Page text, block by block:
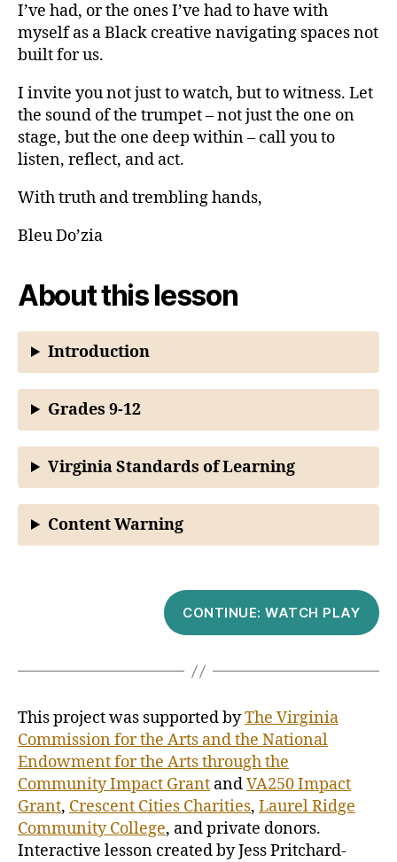
I’ve had, or the ones I’ve had to have with
myself as a Black creative navigating spaces not
built for us.
I invite you not just to watch, but to witness. Let
the sound of the trumpet – not just the one on
stage, but the one deep within – call you to
listen, reflect, and act.
With truth and trembling hands,
Bleu Do’zia
About this lesson
Introduction
Grades 9-12
Virginia Standards of Learning
Content Warning
CONTINUE: WATCH PLAY
This project was supported byThe Virginia
Commission for the Arts and the National
Endowment for the Arts through the
Community Impact Grant andVA250 Impact
Grant, Crescent Cities Charities, Laurel Ridge
Community College, and private donors.
Interactive lesson created by Jess Pritchard-